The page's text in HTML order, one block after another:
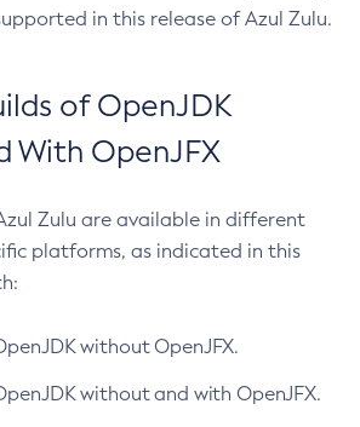
in this release of Azul Zulu.
of OpenJDK
With OpenJFX
Zulu are available in different
platforms, as indicated in this
without OpenJFX.
without and with OpenJFX.